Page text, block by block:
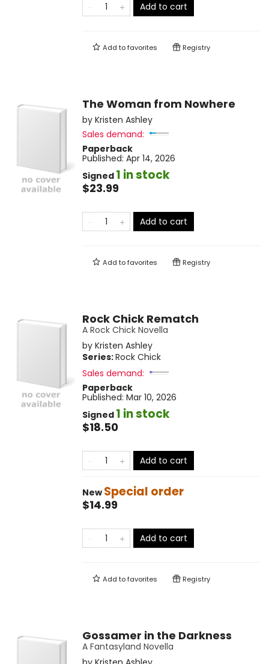
Add to cart
Add tofavorites Registry
The Woman from Nowhere
by Kristen Ashley
Sales demand:
Paperback
Published: Apr 14, 2026
Signed 1 in stock
$23.99
Add to cart
Add tofavorites Registry
Rock Chick Rematch
A Rock Chick Novella
by Kristen Ashley
Series:Rock Chick
Sales demand:
Paperback
Published: Mar 10, 2026
Signed 1 in stock
$18.50
Add to cart
New Special order
$14.99
Add to cart
Add tofavorites Registry
Gossamer in the Darkness
A Fantasyland Novella